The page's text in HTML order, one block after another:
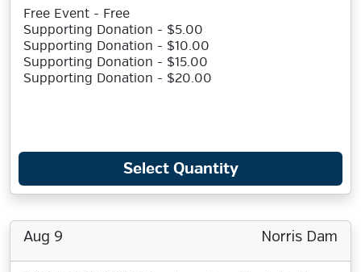
Free Event - Free
Supporting Donation - $5.00
Supporting Donation - $10.00
Supporting Donation - $15.00
Supporting Donation - $20.00
Select Quantity
Aug 9 Norris Dam